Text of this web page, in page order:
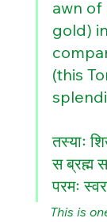
awn of
gold)
(this
तस्याः
स ब्रह्म स
परमः
This is